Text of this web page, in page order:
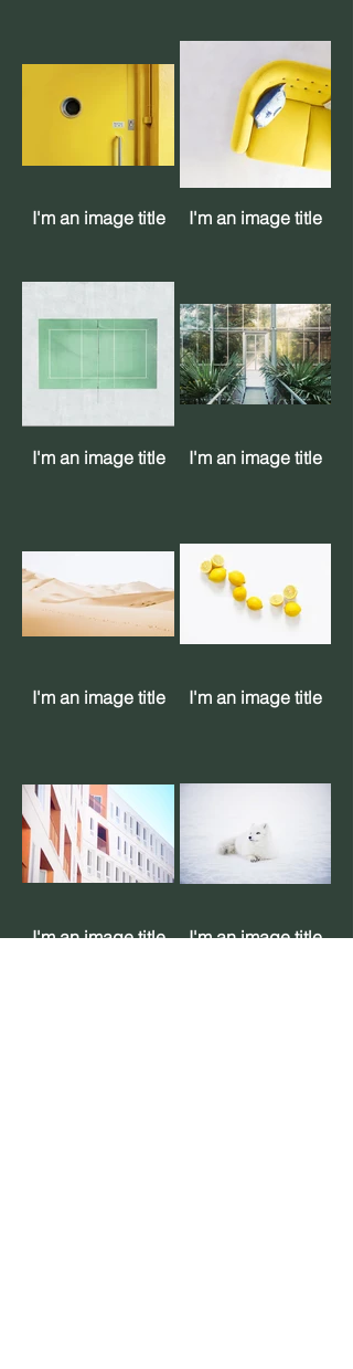
I'm an image title I'm an image title
I'm an image title I'm an image title
I'm an image title I'm an image title
I'm an image title I'm an image title